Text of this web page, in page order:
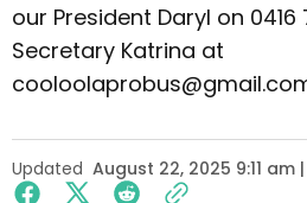
our President Daryl on 0416
Secretary Katrina at
Updated August 22, 2025 9:11 am